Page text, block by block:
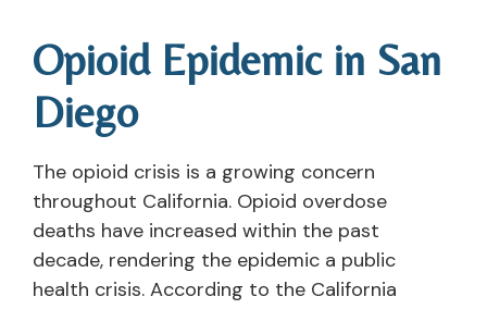
Opioid Epidemic in San
Diego
The opioid crisis is a growing concern
throughout California. Opioid overdose
deaths have increased within the past
decade, rendering the epidemic a public
health crisis. According to the California